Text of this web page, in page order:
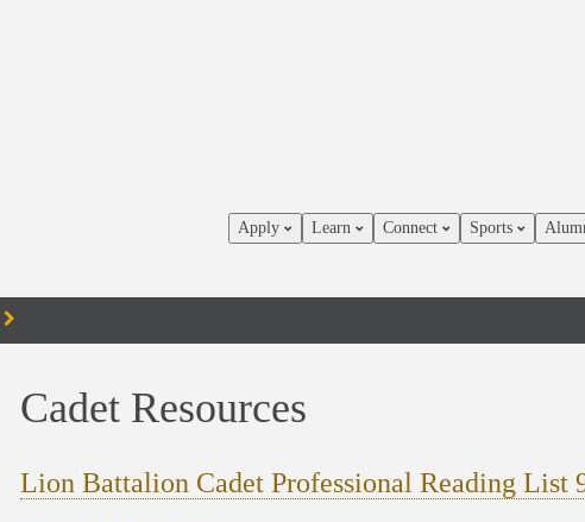
Apply Learn Connect Sports
Cadet Resources
Lion Battalion Cadet Professional Reading List